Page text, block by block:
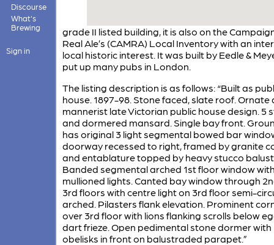
Discourse
What's
Brewing
Sign in
grade II listed building, it is also on the
Real Ale’s (CAMRA) Local Inventory with an
local historic interest. It was built by Eedle &
put up many pubs in London.
The listing description is as follows: “Built as
house. 1897-98. Stone faced, slate roof. Ornate
mannerist late Victorian public house design. 5
and dormered mansard. Single bay front.
has original 3 light segmental bowed bar
doorway recessed to right, framed by granite
and entablature topped by heavy stucco
Banded segmental arched 1st floor window
mullioned lights. Canted bay window through
3rd floors with centre light on 3rd floor semi-
arched. Pilasters flank elevation. Prominent
over 3rd floor with lions flanking scrolls below
dart frieze. Open pedimental stone dormer with
obelisks in front on balustraded parapet.”